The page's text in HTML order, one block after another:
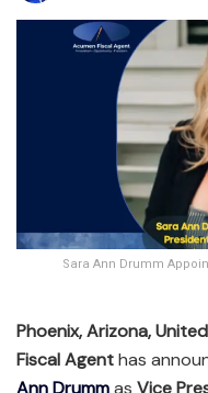
Sara Ann Drumm
Phoenix, Arizona,
Fiscal Agenthas
Ann Drummas Vice